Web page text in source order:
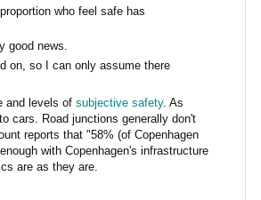
who feel safe has
good news.
on, so I can only assume there
and levels of subjective safety. As
cars. Road junctions generally don't
reports that "58% (of Copenhagen
with Copenhagen's infrastructure
are as they are.